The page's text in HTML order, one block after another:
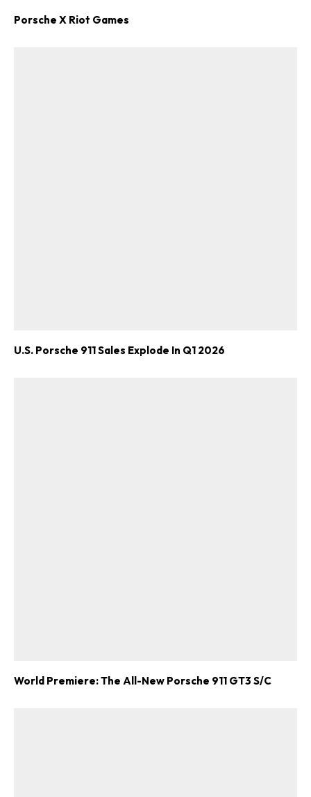
Porsche X Riot Games
U.S. Porsche 911 Sales Explode In Q1 2026
World Premiere: The All-New Porsche 911 GT3 S/C